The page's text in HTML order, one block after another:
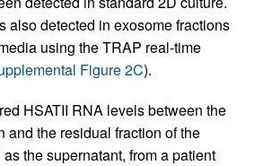
also detected in exosome fractions
using the TRAP real-time
Figure 2C).
HSATII RNA levels between the
and the residual fraction of the
the supernatant, from a patient